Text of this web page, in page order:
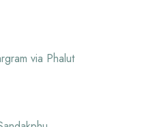
via Phalut